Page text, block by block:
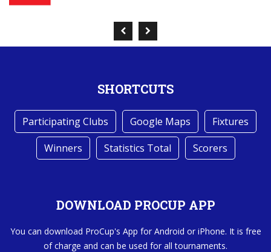
SHORTCUTS
Participating Clubs Google Maps
Fixtures
Winners
Statistics Total Scorers
DOWNLOAD PROCUP APP
You can download ProCup's App for Android or iPhone. It is free
of charge and can be used for all tournaments.